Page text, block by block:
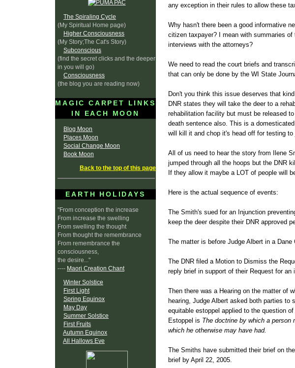
The Spiraling Cycle
(My Spiritual Home page)
Higher Consciousness
(My Story;The Cat's Story)
Subconscious
(find the secret clicks and the deeper
in you will go)
Consciousness
(the blog you are reading now)
MAGIC CARPET LINKS
IN EACH MOON
Blog Moon
Places Moon
Social Change Moon
Book Moon
Back to the top of this page
EARTH HOLIDAYS
"From conception the increase
From increase the swelling
From swelling the thought
From thought the remembrance
From remembrance the
consciousness,
the desire..."
---- Maori Creation Chant
Winter Solstice
First Light
Spring Equinox
May Day
Summer Solstice
First Fruits
Autumn Equinox
All Hallows Eve
any exception in their rules to allow these
Why hasn't there been a good informative
citizen taxpayer? I mean with summaries
interviews with the attorneys?
We need to read the court briefs and
that can only be done by the WI State
Don't you think this issue deserves that
DNR states they will take the deer to a
rehabilitation facility but must be released
death sentence also. This is a
will kill it and chop it's head off for testing
All of us need to hear the story from Ilene
jumped through all the hoops but the DNR
If they allow it maybe a LOT of people will
Here is the actual sequence of events:
The Smith's sued for an Injunction
keep the deer despite their DNR approved
The matter is before Judge Albert in a Dane
The DNR filed a Motion to Dismiss the
reply brief in support of their Request for an
Then there was a Hearing on the matter of
hearing, Judge Albert asked both parties
equitable estoppel applied to the question
Estoppel is The doctrine by which a
which he otherwise may have had.
The Smiths have submitted their brief on
brief by April 22, 2005.